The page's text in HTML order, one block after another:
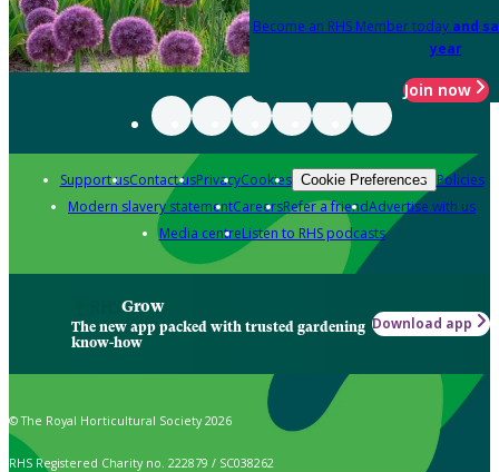
Become an RHS Member today and
year
Join now
Support usContact usPrivacyCookies Cookie Preferences Policies
Modern slavery statementCareersRefer a friendAdvertise with us
Media centreListen to RHS podcasts
Grow
The new app packed with trusted gardening
know-how
Download app
© The Royal Horticultural Society 2026
RHS Registered Charity no. 222879 / SC038262